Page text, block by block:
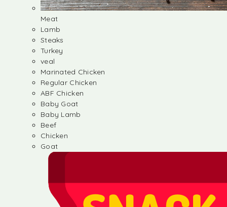
Meat
Lamb
Steaks
Turkey
veal
Marinated Chicken
Regular Chicken
ABF Chicken
Baby Goat
Baby Lamb
Beef
Chicken
Goat